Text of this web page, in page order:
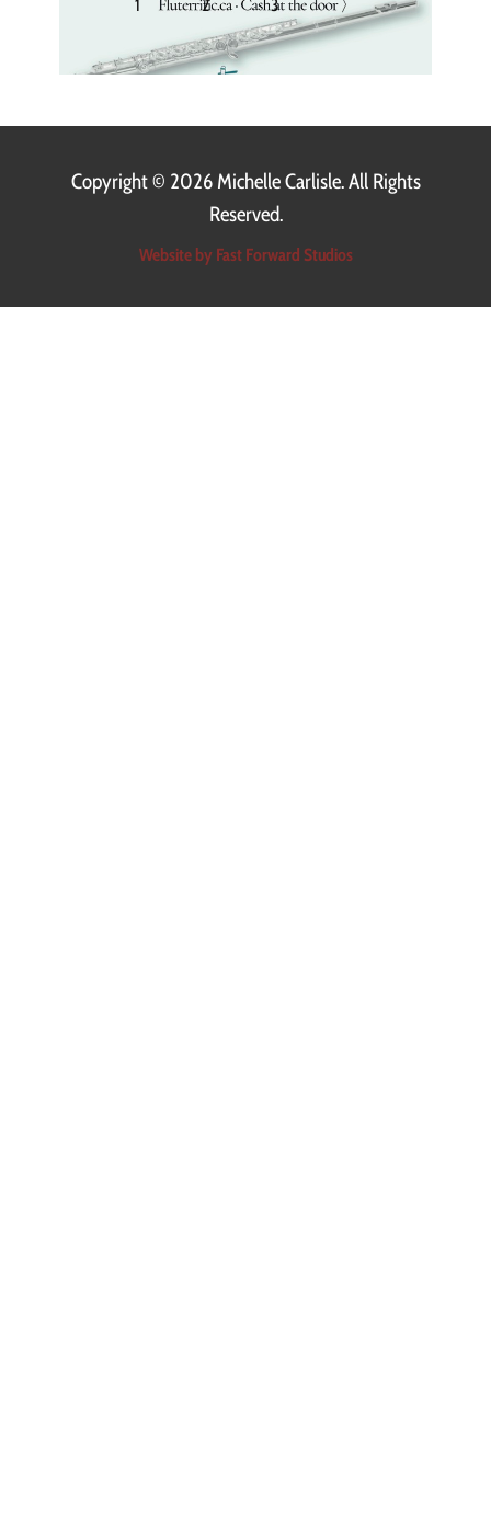
1 2 3 〉
Copyright © 2026 Michelle Carlisle. All Rights
Reserved.
Website by Fast Forward Studios